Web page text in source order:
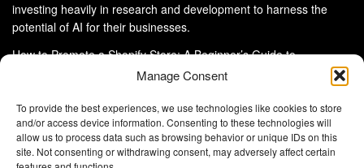
Manage Consent
To provide the best experiences, we use technologies like cookies to store
and/or access device information. Consenting to these technologies will
allow us to process data such as browsing behavior or unique IDs on this
site. Not consenting or withdrawing consent, may adversely affect certain
investing heavily in research and development to harness the
potential of AI for their businesses.
How to Promote a Shopify Store: A Beginner’s Guide to
About Us Advertise With Us
Disclaimer